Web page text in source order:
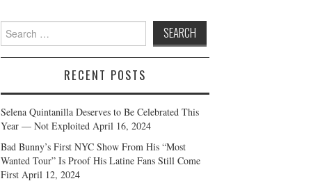
Search
for:
RECENT POSTS
Selena Quintanilla Deserves to Be Celebrated This
Year — Not Exploited April 16, 2024
Bad Bunny’s First NYC Show From His “Most
Wanted Tour” Is Proof His Latine Fans Still Come
First April 12, 2024